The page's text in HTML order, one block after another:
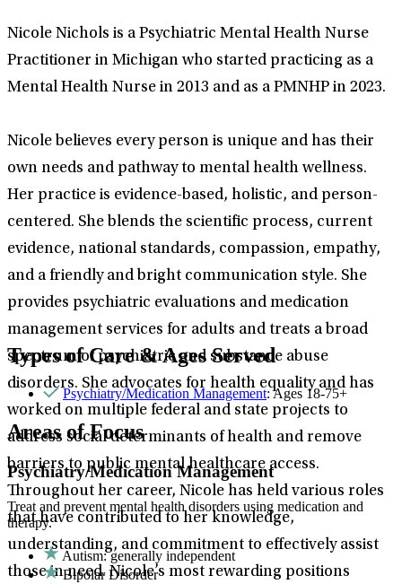
Nicole Nichols is a Psychiatric Mental Health Nurse
Practitioner in Michigan who started practicing as a
Mental Health Nurse in 2013 and as a PMNHP in 2023.
Nicole believes every person is unique and has their
own needs and pathway to mental health wellness.
Her practice is evidence-based, holistic, and person-
centered. She blends the scientific process, current
evidence, national standards, compassion, empathy,
and a friendly and bright communication style. She
provides psychiatric evaluations and medication
management services for adults and treats a broad
spectrum of psychiatric and substance abuse
disorders. She advocates for health equality and has
worked on multiple federal and state projects to
address social determinants of health and remove
barriers to public mental healthcare access.
Throughout her career, Nicole has held various roles
that have contributed to her knowledge,
understanding, and commitment to effectively assist
those in need. Nicole’s most rewarding positions
Types of Care & Ages Served
Psychiatry/Medication Management: Ages 18-75+
Areas of Focus
Psychiatry/Medication Management
Treat and prevent mental health disorders using medication and
therapy.
Autism: generally independent
Bipolar Disorder